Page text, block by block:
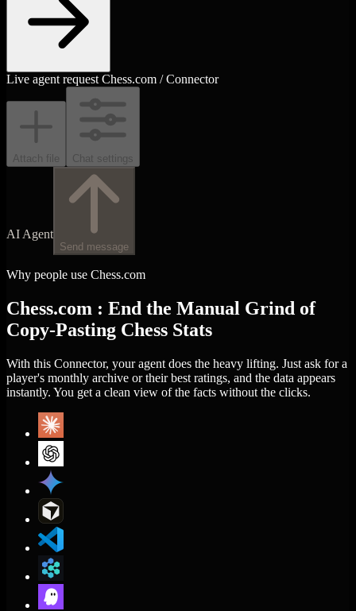
Live agent request Chess.com / Connector
Attach file Chat settings
AI Agent
Send message
Why people use Chess.com
Chess.com : End the Manual Grind of
Copy-Pasting Chess Stats
With this Connector, your agent does the heavy lifting. Just ask for a
player's monthly archive or their best ratings, and the data appears
instantly. You get a clean view of the facts without the clicks.